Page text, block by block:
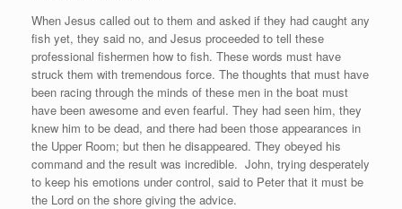
When Jesus called out to them and asked if they had caught any
fish yet, they said no, and Jesus proceeded to tell these
professional fishermen how to fish. These words must have
struck them with tremendous force. The thoughts that must have
been racing through the minds of these men in the boat must
have been awesome and even fearful. They had seen him, they
knew him to be dead, and there had been those appearances in
the Upper Room; but then he disappeared. They obeyed his
command and the result was incredible. John, trying desperately
to keep his emotions under control, said to Peter that it must be
the Lord on the shore giving the advice.